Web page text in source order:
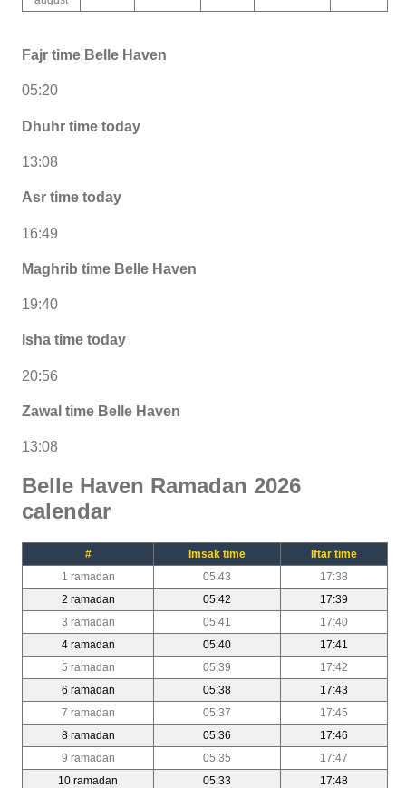
Fajr time Belle Haven
05:20
Dhuhr time today
13:08
Asr time today
16:49
Maghrib time Belle Haven
19:40
Isha time today
20:56
Zawal time Belle Haven
13:08
Belle Haven Ramadan 2026
calendar
# Imsak time
Iftar time
1 ramadan
05:43
17:38
2 ramadan
05:42
17:39
3 ramadan
05:41
17:40
4 ramadan
05:40
17:41
5 ramadan
05:39
17:42
6 ramadan
05:38
17:43
7 ramadan
05:37
17:45
8 ramadan
05:36
17:46
9 ramadan
05:35
17:47
10 ramadan
05:33
17:48